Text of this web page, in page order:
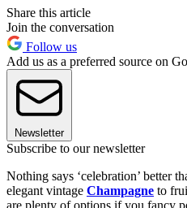
Share this article
Join the conversation
Follow us
Add us as a preferred source on
Newsletter
Subscribe to our newsletter
Nothing says ‘celebration’ better
elegant vintage Champagne to